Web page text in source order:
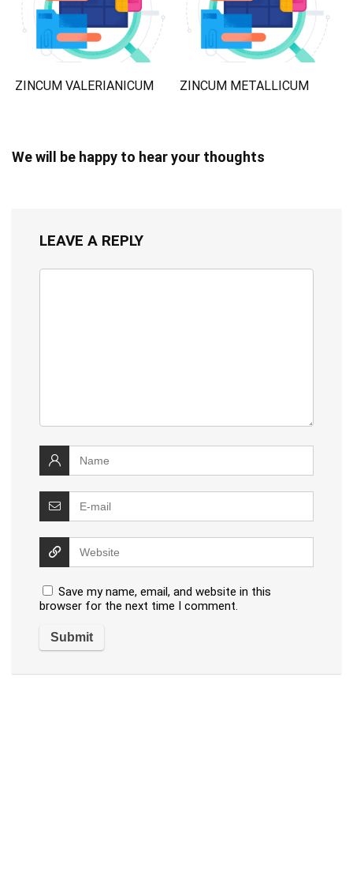
ZINCUM VALERIANICUM ZINCUM METALLICUM
We will be happy to hear your thoughts
LEAVE A REPLY
Save my name, email, and website in this
browser for the next time I comment.